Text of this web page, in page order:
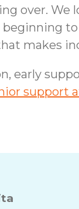
over. We
makes
early
support